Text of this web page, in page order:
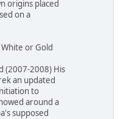
origins placed
on a
or Gold
(2007-2008) His
an updated
to
around a
supposed